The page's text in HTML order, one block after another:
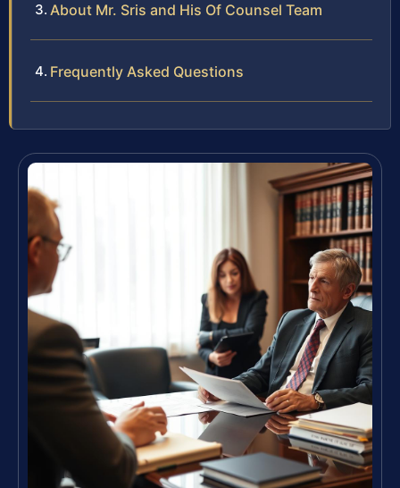
About Mr. Sris and His Of Counsel Team
Frequently Asked Questions